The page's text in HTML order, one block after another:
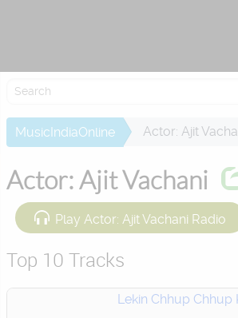
MusicIndiaOnline Actor: Ajit
Actor: Ajit Vachani
Play Actor: Ajit Vachani Radio
Top 10 Tracks
Lekin Chhup Chhup